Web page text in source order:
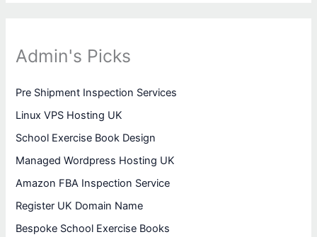
Admin's Picks
Pre Shipment Inspection Services
Linux VPS Hosting UK
School Exercise Book Design
Managed Wordpress Hosting UK
Amazon FBA Inspection Service
Register UK Domain Name
Bespoke School Exercise Books